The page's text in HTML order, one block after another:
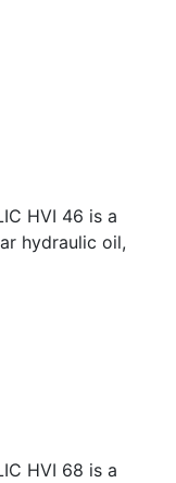
HVI 46 is a
hydraulic oil,
HVI 68 is a